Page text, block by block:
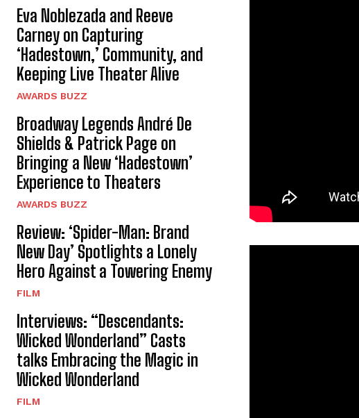
Eva Noblezada and Reeve
Carney on Capturing
‘Hadestown,’ Community, and
Keeping Live Theater Alive
AWARDS BUZZ
Broadway Legends André De
Shields & Patrick Page on
Bringing a New ‘Hadestown’
Experience to Theaters
AWARDS BUZZ
Review: ‘Spider-Man: Brand
New Day’ Spotlights a Lonely
Hero Against a Towering Enemy
FILM
Interviews: “Descendants:
Wicked Wonderland” Casts
talks Embracing the Magic in
Wicked Wonderland
FILM